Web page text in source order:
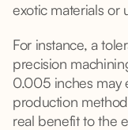
exotic materials or
For instance, a
precision
0.005 inches may
production
real benefit to the